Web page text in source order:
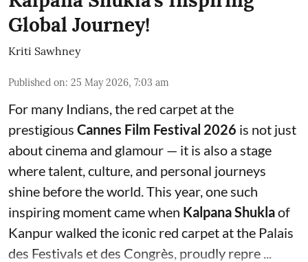
Global Journey!
Kriti Sawhney
Published on: 25 May 2026, 7:03 am
For many Indians, the red carpet at the
prestigious Cannes Film Festival 2026 is not just
about cinema and glamour — it is also a stage
where talent, culture, and personal journeys
shine before the world. This year, one such
inspiring moment came when Kalpana Shuklaof
Kanpur walked the iconic red carpet at the Palais
des Festivals et des Congrès, proudly repre ...